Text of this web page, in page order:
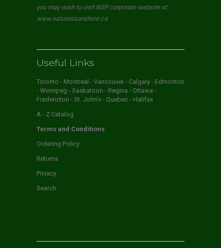
you may wish to visit NSP corporate website at:
www.naturessunshine.ca
Useful Links
Toronto - Montreal - Vancouver - Calgary - Edmonton
- Winnipeg - Saskatoon - Regina - Ottawa -
Fredericton - St. John's - Quebec - Halifax
A - Z Catalog
Terms and Conditions
Ordering Policy
Returns
Privacy
Search